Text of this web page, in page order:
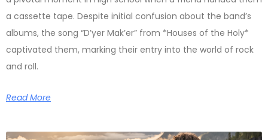
a cassette tape. Despite initial confusion about the band’s
albums, the song “D’yer Mak’er” from *Houses of the Holy*
captivated them, marking their entry into the world of rock
and roll.
Read More